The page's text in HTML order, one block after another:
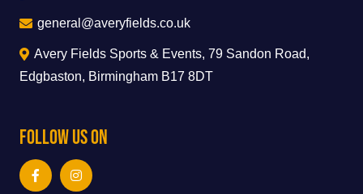
general@averyfields.co.uk
Avery Fields Sports & Events, 79 Sandon Road,
Edgbaston, Birmingham B17 8DT
Follow Us On